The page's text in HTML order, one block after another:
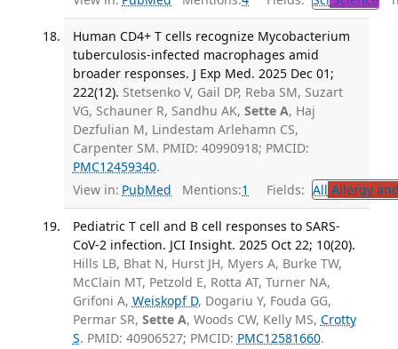
Human CD4+ T cells recognize Mycobacterium
tuberculosis-infected macrophages amid
broader responses. J Exp Med. 2025 Dec 01;
222(12). Stetsenko V, Gail DP, Reba SM, Suzart
VG, Schauner R, Sandhu AK, Sette A, Haj
Dezfulian M, Lindestam Arlehamn CS,
Carpenter SM. PMID: 40990918; PMCID:
PMC12459340.
View in: PubMed Mentions:1 Fields: All Allergy
Pediatric T cell and B cell responses to SARS-
CoV-2 infection. JCI Insight. 2025 Oct 22; 10(20).
Hills LB, Bhat N, Hurst JH, Myers A, Burke TW,
McClain MT, Petzold E, Rotta AT, Turner NA,
Grifoni A, Weiskopf D, Dogariu Y, Fouda GG,
Permar SR, Sette A, Woods CW, Kelly MS, Crotty
S. PMID: 40906527; PMCID: PMC12581660.